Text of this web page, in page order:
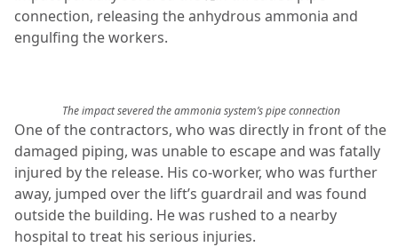
connection, releasing the anhydrous ammonia and
engulfing the workers.
The impact severed the ammonia system’s pipe connection
One of the contractors, who was directly in front of the
damaged piping, was unable to escape and was fatally
injured by the release. His co-worker, who was further
away, jumped over the lift’s guardrail and was found
outside the building. He was rushed to a nearby
hospital to treat his serious injuries.